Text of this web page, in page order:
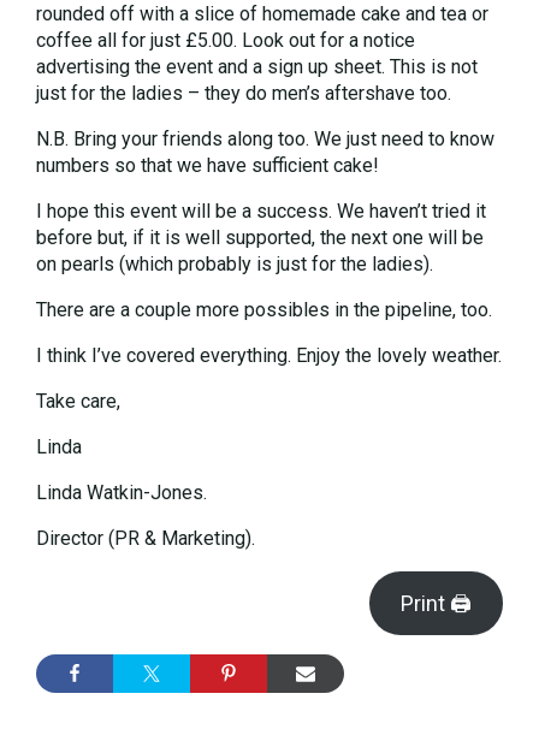
rounded off with a slice of homemade cake and tea or
coffee all for just £5.00. Look out for a notice
advertising the event and a sign up sheet. This is not
just for the ladies – they do men’s aftershave too.
N.B. Bring your friends along too. We just need to know
numbers so that we have sufficient cake!
I hope this event will be a success. We haven’t tried it
before but, if it is well supported, the next one will be
on pearls (which probably is just for the ladies).
There are a couple more possibles in the pipeline, too.
I think I’ve covered everything. Enjoy the lovely weather.
Take care,
Linda
Linda Watkin-Jones.
Director (PR & Marketing).
Print 🖨